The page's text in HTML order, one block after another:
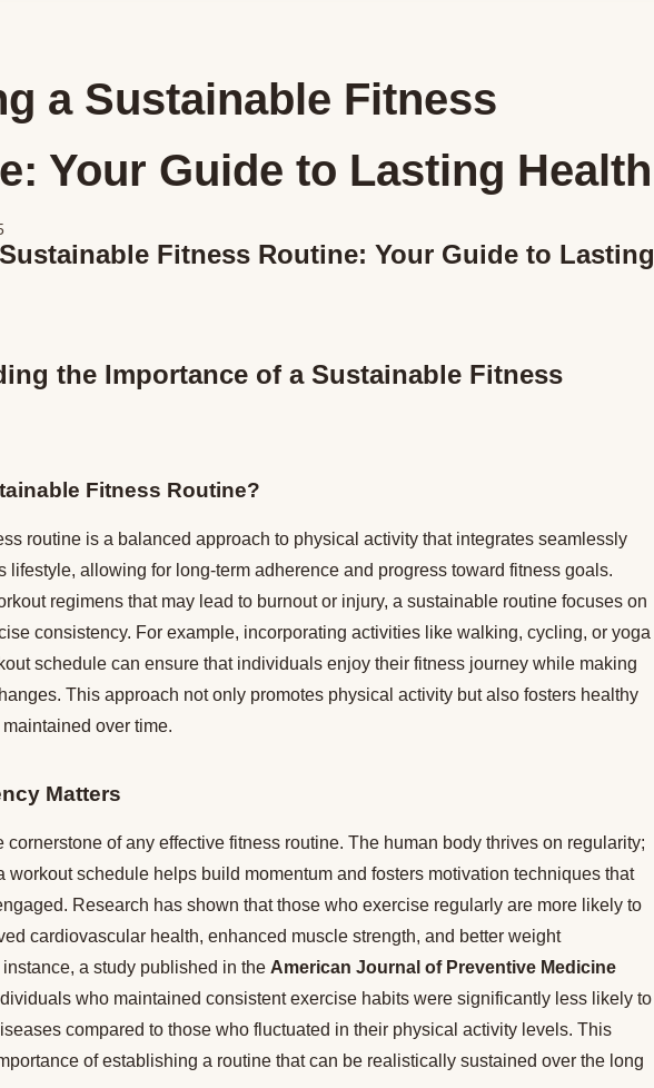
a Sustainable Fitness
Your Guide to Lasting Health
Fitness Routine: Your Guide to Lasting
the Importance of a Sustainable Fitness
Fitness Routine?
routine is a balanced approach to physical activity that integrates seamlessly
lifestyle, allowing for long-term adherence and progress toward fitness goals.
regimens that may lead to burnout or injury, a sustainable routine focuses on
consistency. For example, incorporating activities like walking, cycling, or yoga
schedule can ensure that individuals enjoy their fitness journey while making
This approach not only promotes physical activity but also fosters healthy
over time.
Matters
cornerstone of any effective fitness routine. The human body thrives on regularity;
workout schedule helps build momentum and fosters motivation techniques that
Research has shown that those who exercise regularly are more likely to
cardiovascular health, enhanced muscle strength, and better weight
a study published in the American Journal of Preventive Medicine
who maintained consistent exercise habits were significantly less likely to
compared to those who fluctuated in their physical activity levels. This
of establishing a routine that can be realistically sustained over the long